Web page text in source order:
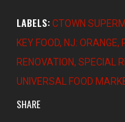
LABELS: CTOWN
KEY FOOD NJ: ORANGE
RENOVATION SPECIAL
UNIVERSAL FOOD
SHARE